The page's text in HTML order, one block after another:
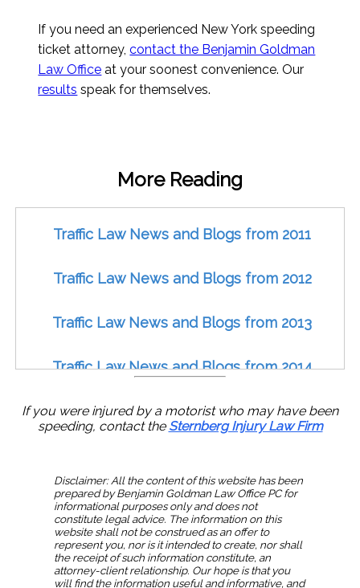
If you need an experienced New York speeding
ticket attorney,contact the Benjamin Goldman
Law Office at your soonest convenience. Our
results speak for themselves.
More Reading
Traffic Law News and Blogs from 2011
Traffic Law News and Blogs from 2012
Traffic Law News and Blogs from 2013
Traffic Law News and Blogs from 2014
Traffic Law News and Blogs from 2015
Traffic Law News and Blogs from 2017
Traffic Law News and Blogs from 2018
If you were injured by a motorist who may have been
speeding, contact the Sternberg Injury Law Firm
Disclaimer: All the content of this website has been
prepared by Benjamin Goldman Law Office PC for
informational purposes only and does not
constitute legal advice. The information on this
website shall not be construed as an offer to
represent you, nor is it intended to create, nor shall
the receipt of such information constitute, an
attorney-client relationship. Our hope is that you
will find the information useful and informative, and